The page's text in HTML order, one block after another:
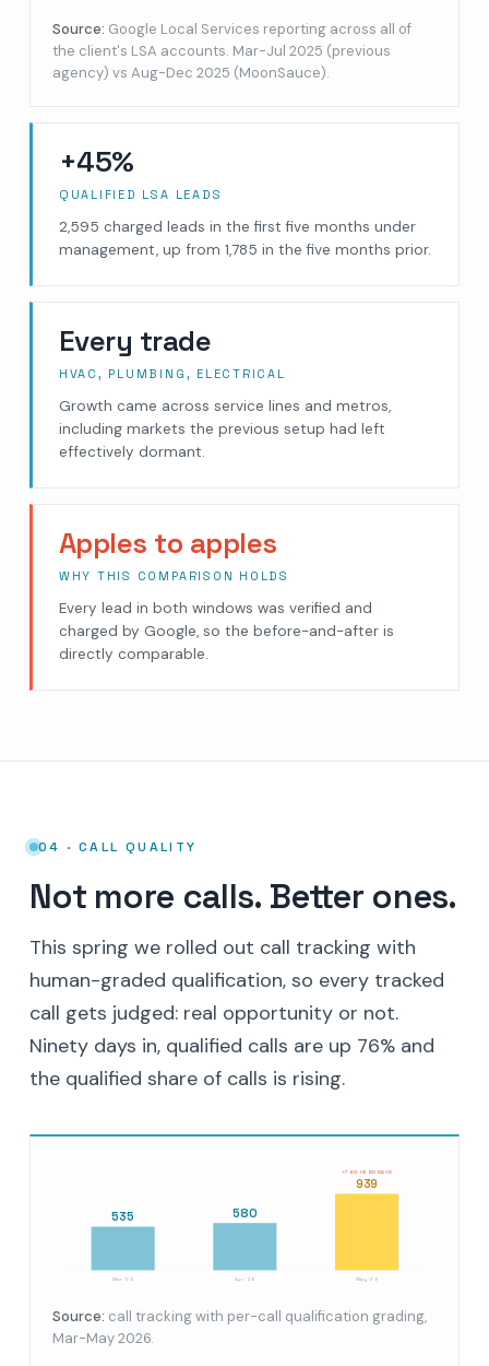
Source: Google Local Services reporting across all of
the client's LSA accounts. Mar-Jul 2025 (previous
agency) vs Aug-Dec 2025 (MoonSauce).
+45%
QUALIFIED LSA LEADS
2,595 charged leads in the first five months under
management, up from 1,785 in the five months prior.
Every trade
HVAC, PLUMBING, ELECTRICAL
Growth came across service lines and metros,
including markets the previous setup had left
effectively dormant.
Apples to apples
WHY THIS COMPARISON HOLDS
Every lead in both windows was verified and
charged by Google, so the before-and-after is
directly comparable.
04 · CALL QUALITY
Not more calls. Better ones.
This spring we rolled out call tracking with
human-graded qualification, so every tracked
call gets judged: real opportunity or not.
Ninety days in, qualified calls are up 76% and
the qualified share of calls is rising.
535
Mar '26
580
Apr '26
939
May '26
+76% IN 90 DAYS
Source: call tracking with per-call qualification grading,
Mar-May 2026.